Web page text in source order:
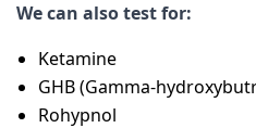
We can also test for:
Ketamine
GHB (Gamma-
Rohypnol